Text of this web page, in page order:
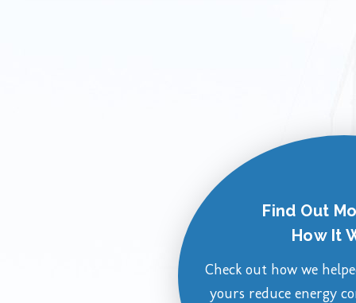
Find Out
How It
Check out how we
yours reduce energy